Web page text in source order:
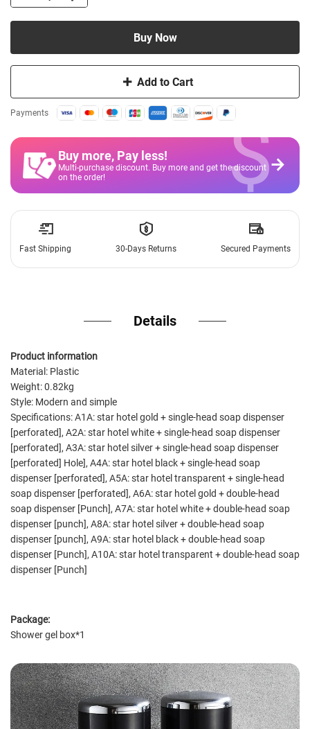
Add to Cart
Buy Now
Payments
Buy more, Pay less!
Multi-purchase discount. Buy more and get the discount
on the order!
$
Fast Shipping 30-Days Returns Secured Payments
Details
Product information
Material: Plastic
Weight: 0.82kg
Style: Modern and simple
Specifications: A1A: star hotel gold + single-head soap dispenser
[perforated], A2A: star hotel white + single-head soap dispenser
[perforated], A3A: star hotel silver + single-head soap dispenser
[perforated] Hole], A4A: star hotel black + single-head soap
dispenser [perforated], A5A: star hotel transparent + single-head
soap dispenser [perforated], A6A: star hotel gold + double-head
soap dispenser [Punch], A7A: star hotel white + double-head soap
dispenser [punch], A8A: star hotel silver + double-head soap
dispenser [punch], A9A: star hotel black + double-head soap
dispenser [Punch], A10A: star hotel transparent + double-head soap
dispenser [Punch]
Package:
Shower gel box*1